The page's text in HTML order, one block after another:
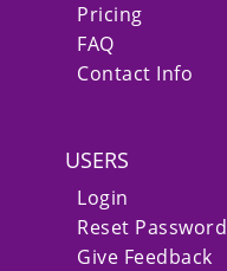
Pricing
FAQ
Contact Info
USERS
Login
Reset Password
Give Feedback